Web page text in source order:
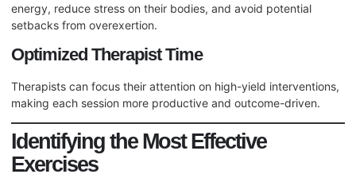
energy, reduce stress on their bodies, and avoid potential
setbacks from overexertion.
Optimized Therapist Time
Therapists can focus their attention on high-yield interventions,
making each session more productive and outcome-driven.
Identifying the Most Effective
Exercises